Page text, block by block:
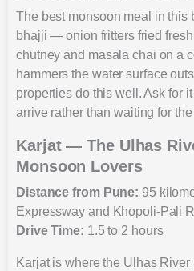
The best monsoon meal in this
bhajji — onion fritters fried
chutney and masala chai on a
hammers the water surface
properties do this well. Ask for
arrive rather than waiting for
Karjat — The Ulhas
Monsoon Lovers
Distance from Pune: 95
Expressway and Khopoli-Pali
Drive Time: 1.5 to 2 hours
Karjat is where the Ulhas River